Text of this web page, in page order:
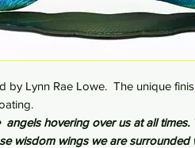
by Lynn Rae Lowe. The unique
angels hovering over us at all times.
wisdom wings we are surrounded